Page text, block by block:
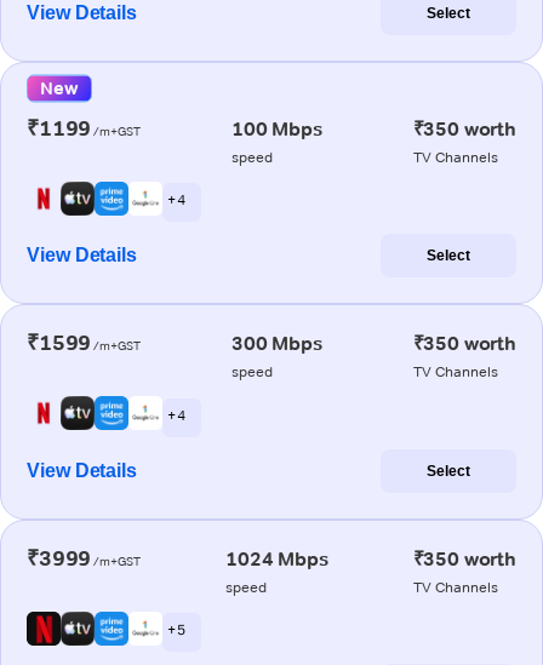
View Details Select
New
₹1199 /m+GST 100 Mbps
speed
₹350 worth
TV Channels
+ 4
View Details Select
₹1599 /m+GST 300 Mbps
speed
₹350 worth
TV Channels
+ 4
View Details Select
₹3999 /m+GST 1024 Mbps
speed
₹350 worth
TV Channels
+ 5